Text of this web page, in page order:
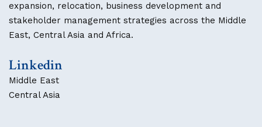
expansion, relocation, business development and
stakeholder management strategies across the Middle
East, Central Asia and Africa.
Linkedin
Middle East
Central Asia